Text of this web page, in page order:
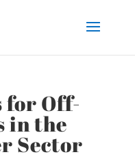
Off-
in the
Sector